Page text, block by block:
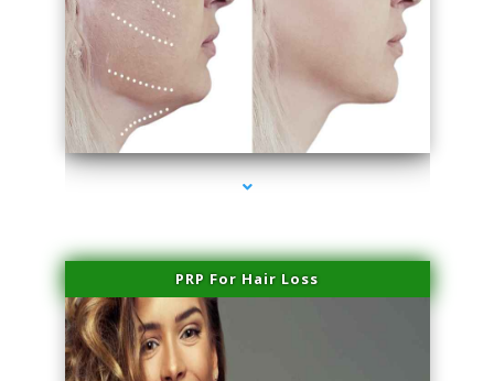
series-4000-Hair Removal Near Me Aventura
PRP For Hair Loss